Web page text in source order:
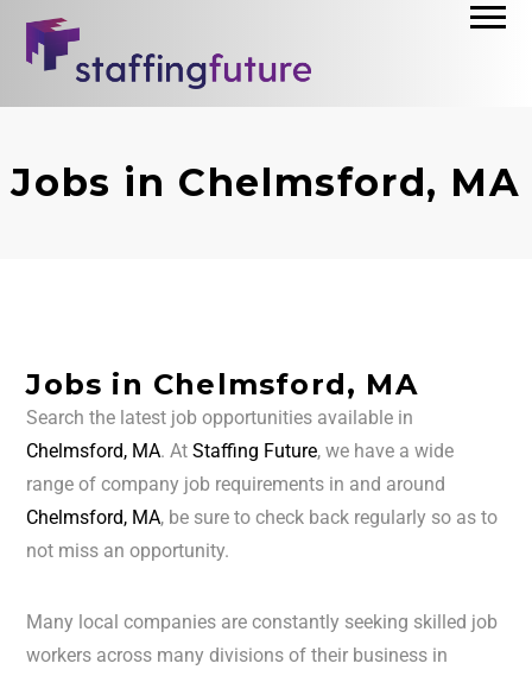
Jobs in Chelmsford, MA
Jobs in Chelmsford, MA
Search the latest job opportunities available in
Chelmsford, MA. AtStaffing Future, we have a wide
range of company job requirements in and around
Chelmsford, MA, be sure to check back regularly so as to
not miss an opportunity.
Many local companies are constantly seeking skilled job
workers across many divisions of their business in